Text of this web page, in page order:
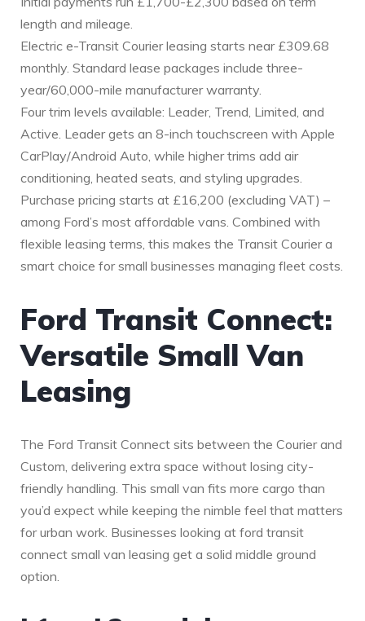
length and mileage.
Electric e-Transit Courier leasing starts near £309.68
monthly. Standard lease packages include three-
year/60,000-mile manufacturer warranty.
Four trim levels available: Leader, Trend, Limited, and
Active. Leader gets an 8-inch touchscreen with Apple
CarPlay/Android Auto, while higher trims add air
conditioning, heated seats, and styling upgrades.
Purchase pricing starts at £16,200 (excluding VAT) –
among Ford’s most affordable vans. Combined with
flexible leasing terms, this makes the Transit Courier a
smart choice for small businesses managing fleet costs.
Ford Transit Connect:
Versatile Small Van
Leasing
The Ford Transit Connect sits between the Courier and
Custom, delivering extra space without losing city-
friendly handling. This small van fits more cargo than
you’d expect while keeping the nimble feel that matters
for urban work. Businesses looking at ford transit
connect small van leasing get a solid middle ground
option.